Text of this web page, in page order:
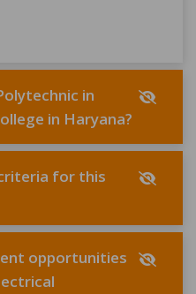
in
in Haryana?
for this
opportunities